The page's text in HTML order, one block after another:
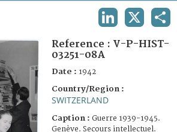
Reference : V-P-HIST-
03251-08A
Date : 1942
Country/Region :
SWITZERLAND
Caption : Guerre 1939-1945.
Genève. Secours intellectuel.